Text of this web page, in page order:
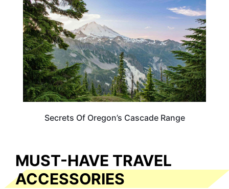
Secrets Of Oregon’s Cascade Range
MUST-HAVE TRAVEL
ACCESSORIES